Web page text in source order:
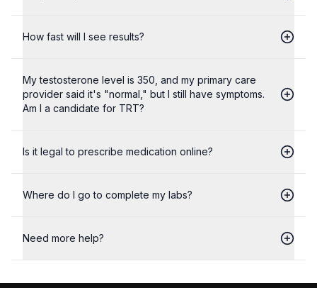
How fast will I see results?
My testosterone level is 350, and my primary care
provider said it's "normal," but I still have symptoms.
Am I a candidate for TRT?
Is it legal to prescribe medication online?
Where do I go to complete my labs?
Need more help?